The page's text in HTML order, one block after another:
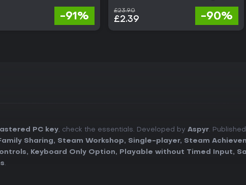
-91%
Lara Croft
£23.90
£2.39 -90%
PC key, check the essentials. Developed by Aspyr.
Sharing, Steam Workshop, Single-player, Steam
, Keyboard Only Option, Playable without Timed Input,
.